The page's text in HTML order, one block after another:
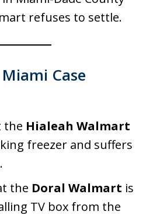
refuses to settle.
Case
the Hialeah Walmart
freezer and suffers
the Doral Walmart is
TV box from the